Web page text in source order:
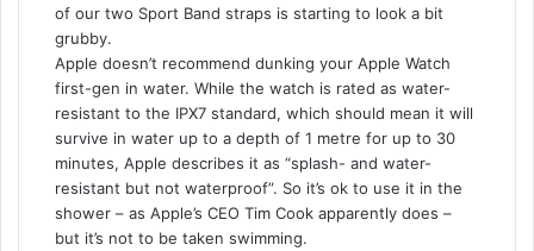
of our two Sport Band straps is starting to look a bit
grubby.
Apple doesn’t recommend dunking your Apple Watch
first-gen in water. While the watch is rated as water-
resistant to the IPX7 standard, which should mean it will
survive in water up to a depth of 1 metre for up to 30
minutes, Apple describes it as “splash- and water-
resistant but not waterproof”. So it’s ok to use it in the
shower – as Apple’s CEO Tim Cook apparently does –
but it’s not to be taken swimming.